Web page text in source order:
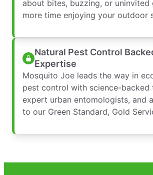
about bites, buzzing, or uninvited
more time enjoying your outdoor
Natural Pest Control
Expertise
Mosquito Joe leads the way in
pest control with science-backed
expert urban entomologists, and
to our Green Standard, Gold